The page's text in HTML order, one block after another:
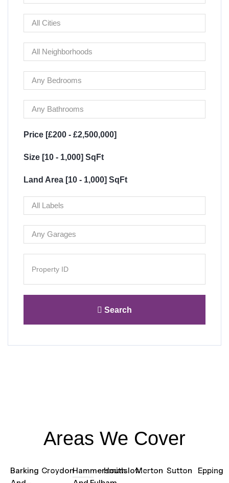
Price [£200 - £2,500,000]
Size [10 - 1,000] SqFt
Land Area [10 - 1,000] SqFt
Search
Areas We Cover
Barking CroydonHammersmith
HounslowMerton Sutton Epping